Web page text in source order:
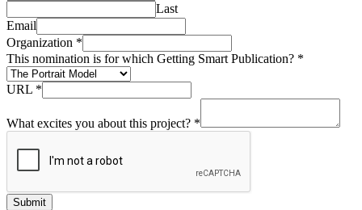
Last
Email
Organization *
This nomination is for which Getting Smart Publication? *
URL *
What excites you about this project? *
Submit